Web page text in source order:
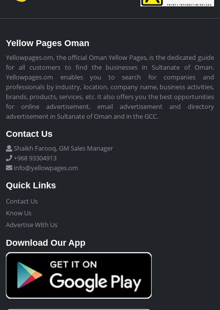
Yellow Pages Oman
Yellowpages.om, the official Oman Yellow Pages, is the dedicated guide
for all customers to find the businesses in Sultanate of Oman.
Yellowpages.om enables you to search for companies and
professionals by industry, location, company name, business activities,
brands, products, services, etc. It also offers you the best opportunities
for online advertisement, email advertisement and directory
advertisement in Sultanate of Oman and in the GCC.
Contact Us
Shaikh Farooq, GM Sales Manager
+968 93304913
info@yellowpages.om
Quick Links
Contact Us
Know Us
Advertise With Us
Download Our App